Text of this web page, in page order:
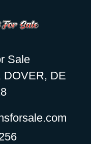
Sale
DOVER, DE